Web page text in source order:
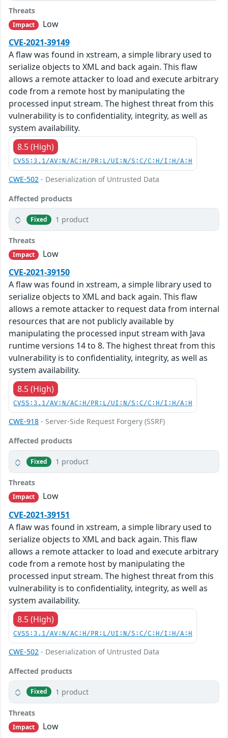
Threats
Impact
Low
CVE-2021-39149
A flaw was found in xstream, a simple library used to
serialize objects to XML and back again. This flaw
allows a remote attacker to load and execute arbitrary
code from a remote host by manipulating the
processed input stream. The highest threat from this
vulnerability is to confidentiality, integrity, as well as
system availability.
8.5 (High)
CVSS:3.1/AV:N/AC:H/PR:L/UI:N/S:C/C:H/I:H/A:H
CWE-502 - Deserialization of Untrusted Data
Affected products
Fixed 1 product
Threats
Impact
Low
CVE-2021-39150
A flaw was found in xstream, a simple library used to
serialize objects to XML and back again. This flaw
allows a remote attacker to request data from internal
resources that are not publicly available by
manipulating the processed input stream with Java
runtime versions 14 to 8. The highest threat from this
vulnerability is to confidentiality, integrity, as well as
system availability.
8.5 (High)
CVSS:3.1/AV:N/AC:H/PR:L/UI:N/S:C/C:H/I:H/A:H
CWE-918 - Server-Side Request Forgery (SSRF)
Affected products
Fixed 1 product
Threats
Impact
Low
CVE-2021-39151
A flaw was found in xstream, a simple library used to
serialize objects to XML and back again. This flaw
allows a remote attacker to load and execute arbitrary
code from a remote host by manipulating the
processed input stream. The highest threat from this
vulnerability is to confidentiality, integrity, as well as
system availability.
8.5 (High)
CVSS:3.1/AV:N/AC:H/PR:L/UI:N/S:C/C:H/I:H/A:H
CWE-502 - Deserialization of Untrusted Data
Affected products
Fixed 1 product
Threats
Impact
Low